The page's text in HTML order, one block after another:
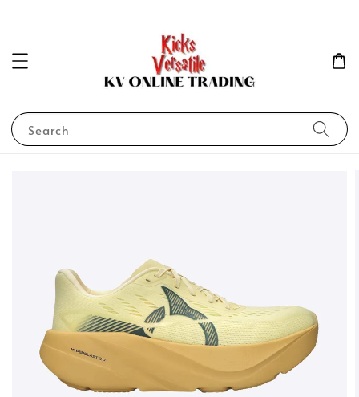
Search